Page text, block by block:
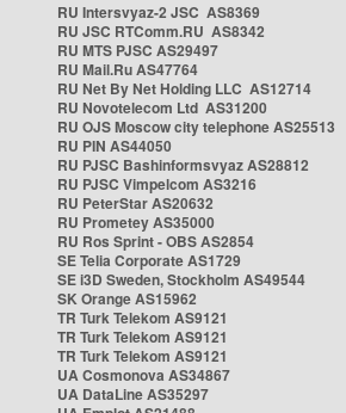
RU Intersvyaz-2 JSC AS8369
RU JSC RTComm.RU AS8342
RU MTS PJSC AS29497
RU Mail.Ru AS47764
RU Net By Net Holding LLC AS12714
RU Novotelecom Ltd AS31200
RU OJS Moscow city telephone AS25513
RU PIN AS44050
RU PJSC Bashinformsvyaz AS28812
RU PJSC Vimpelcom AS3216
RU PeterStar AS20632
RU Prometey AS35000
RU Ros Sprint - OBS AS2854
SE Telia Corporate AS1729
SE i3D Sweden, Stockholm AS49544
SK Orange AS15962
TR Turk Telekom AS9121
TR Turk Telekom AS9121
TR Turk Telekom AS9121
UA Cosmonova AS34867
UA DataLine AS35297